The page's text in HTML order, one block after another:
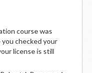
course was
checked your
license is still